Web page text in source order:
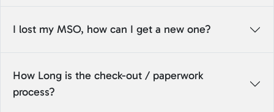
I lost my MSO, how can I get a new one?
How Long is the check-out / paperwork
process?